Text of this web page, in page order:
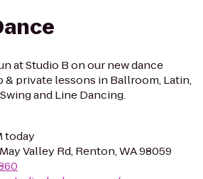
at Studio B on our new dance
& private lessons in Ballroom, Latin,
and Line Dancing.
today
Valley Rd, Renton, WA 98059